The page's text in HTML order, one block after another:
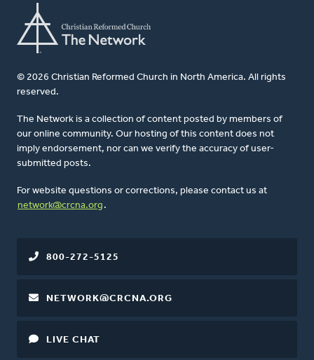
© 2026 Christian Reformed Church in North America. All rights
reserved.
The Network is a collection of content posted by members of
our online community. Our hosting of this content does not
imply endorsement, nor can we verify the accuracy of user-
submitted posts.
For website questions or corrections, please contact us at
network@crcna.org .
800-272-5125
NETWORK@CRCNA.ORG
LIVE CHAT